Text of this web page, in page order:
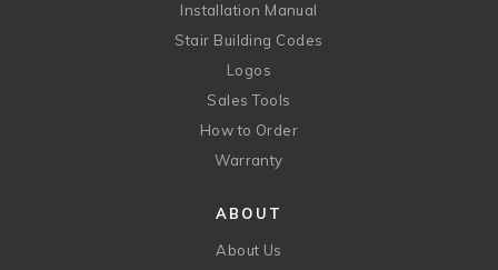
Installation Manual
Stair Building Codes
Logos
Sales Tools
How to Order
Warranty
ABOUT
About Us